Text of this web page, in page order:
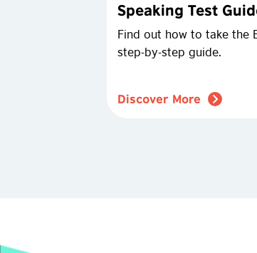
Speaking Test
Find out how to take the
step-by-step guide.
Discover More